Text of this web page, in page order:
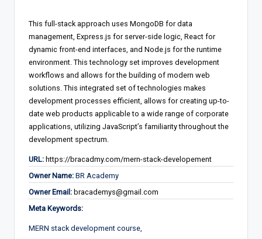
This full-stack approach uses MongoDB for data
management, Express.js for server-side logic, React for
dynamic front-end interfaces, and Node.js for the runtime
environment. This technology set improves development
workflows and allows for the building of modern web
solutions. This integrated set of technologies makes
development processes efficient, allows for creating up-to-
date web products applicable to a wide range of corporate
applications, utilizing JavaScript’s familiarity throughout the
development spectrum.
URL: https://bracadmy.com/mern-stack-developement
Owner Name: BR Academy
Owner Email: bracademys@gmail.com
Meta Keywords:
MERN stack development course,